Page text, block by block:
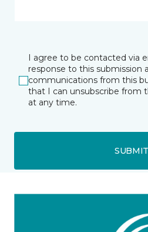
I agree to be contacted via
response to this submission
communications from this
that I can unsubscribe from
at any time.
SUBMIT